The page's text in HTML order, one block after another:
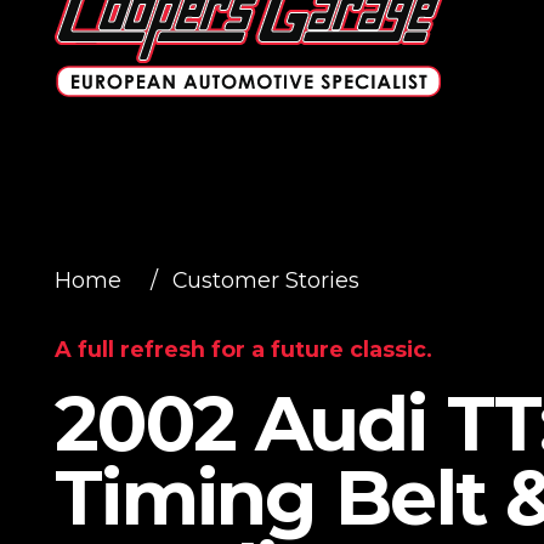
Home / Customer Stories
A full refresh for a future classic.
2002 Audi
Timing Belt